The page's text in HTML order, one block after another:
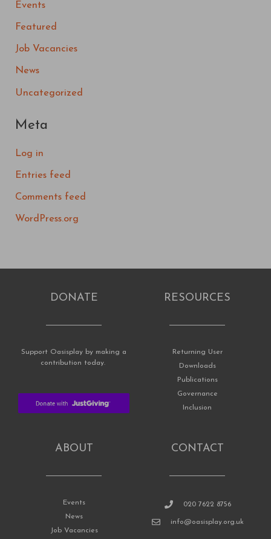
Events
Featured
Job Vacancies
News
Uncategorized
Meta
Log in
Entries feed
Comments feed
WordPress.org
DONATE
Support Oasisplay by making a
contribution today.
RESOURCES
Returning User
Downloads
Publications
Governance
Inclusion
ABOUT
Events
News
Job Vacancies
CONTACT
020 7622 8756
info@oasisplay.org.uk